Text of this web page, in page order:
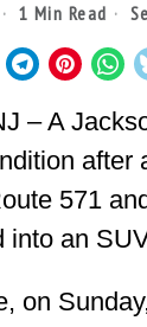
1 Min Read
– A
after
571
into an
on